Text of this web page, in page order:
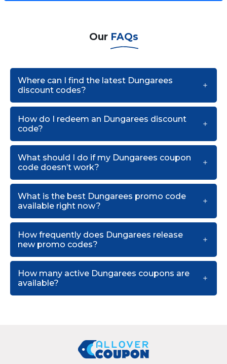
Our FAQs
Where can I find the latest Dungarees
discount codes?
How do I redeem an Dungarees discount
code?
What should I do if my Dungarees coupon
code doesn’t work?
What is the best Dungarees promo code
available right now?
How frequently does Dungarees release
new promo codes?
How many active Dungarees coupons are
available?